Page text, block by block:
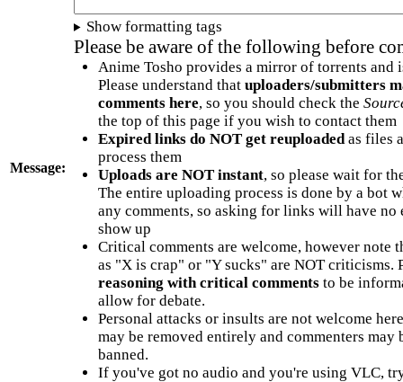
Message:
Show formatting tags
Please be aware of the following before
Anime Tosho provides a mirror of torrents and
Please understand that uploaders/submitters
comments here, so you should check the
the top of this page if you wish to contact them
Expired links do NOT get reuploadedas files
process them
Uploads are NOT instant, so please wait for
The entire uploading process is done by a bot
any comments, so asking for links will have no
show up
Critical comments are welcome, however note
as "X is crap" or "Y sucks" are NOT criticisms.
reasoning with critical commentsto be
allow for debate.
Personal attacks or insults are not welcome
may be removed entirely and commenters may
banned.
If you've got no audio and you're using VLC,